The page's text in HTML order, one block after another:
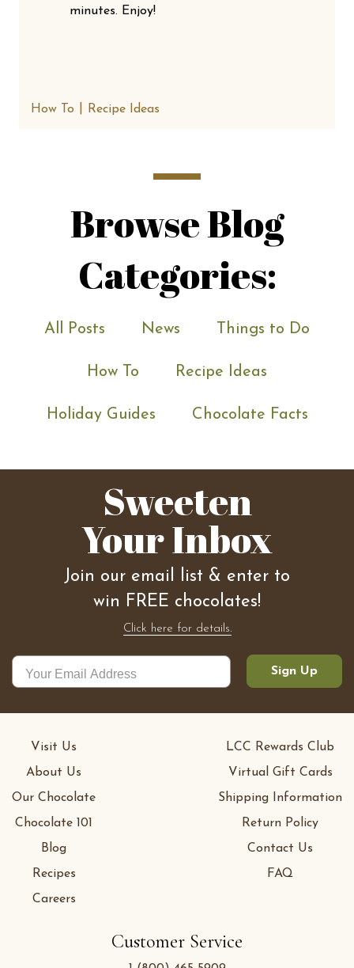
minutes. Enjoy!
How To Recipe Ideas
Browse Blog
Categories:
All Posts News Things to Do
How To Recipe Ideas
Holiday Guides Chocolate Facts
Sweeten
Your Inbox
Join our email list & enter to
win FREE chocolates!
Click here for details.
Sign Up
Customer Service
Visit Us
About Us
Our Chocolate
Chocolate 101
Blog
Recipes
Careers
LCC Rewards Club
Virtual Gift Cards
Shipping Information
Return Policy
Contact Us
FAQ